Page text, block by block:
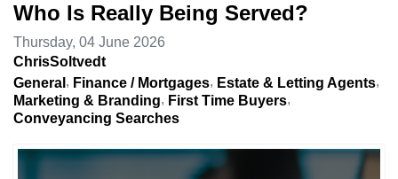
Who Is Really Being Served?
Thursday, 04 June 2026
ChrisSoltvedt
General
Finance / Mortgages
Estate & Letting Agents
Marketing & Branding
First Time Buyers
Conveyancing Searches